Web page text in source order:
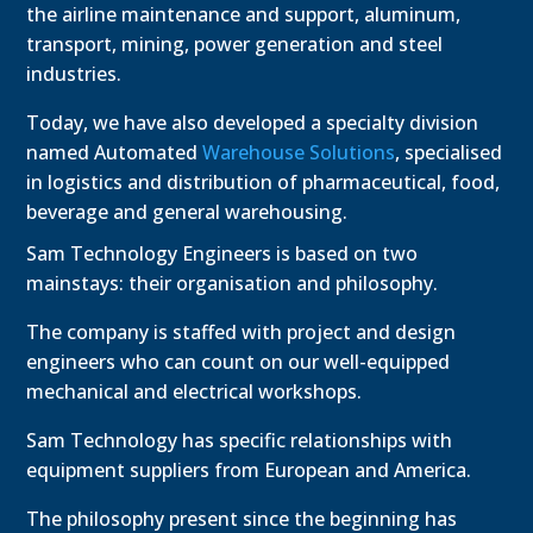
the airline maintenance and support, aluminum,
transport, mining, power generation and steel
industries.
Today, we have also developed a specialty division
named AutomatedWarehouse Solutions, specialised
in logistics and distribution of pharmaceutical, food,
beverage and general warehousing.
Sam Technology Engineers is based on two
mainstays: their organisation and philosophy.
The company is staffed with project and design
engineers who can count on our well-equipped
mechanical and electrical workshops.
Sam Technology has specific relationships with
equipment suppliers from European and America.
The philosophy present since the beginning has